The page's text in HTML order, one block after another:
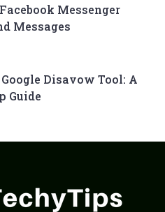
Messenger
Messages
Disavow Tool: A
Guide